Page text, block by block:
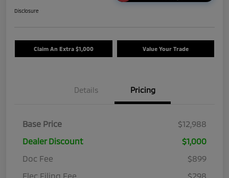
Disclosure
Claim An Extra $1,000 Value Your Trade
Details Pricing
Base Price
$12,988
Dealer Discount
$1,000
Doc Fee
$899
Elec Filing Fee
$298